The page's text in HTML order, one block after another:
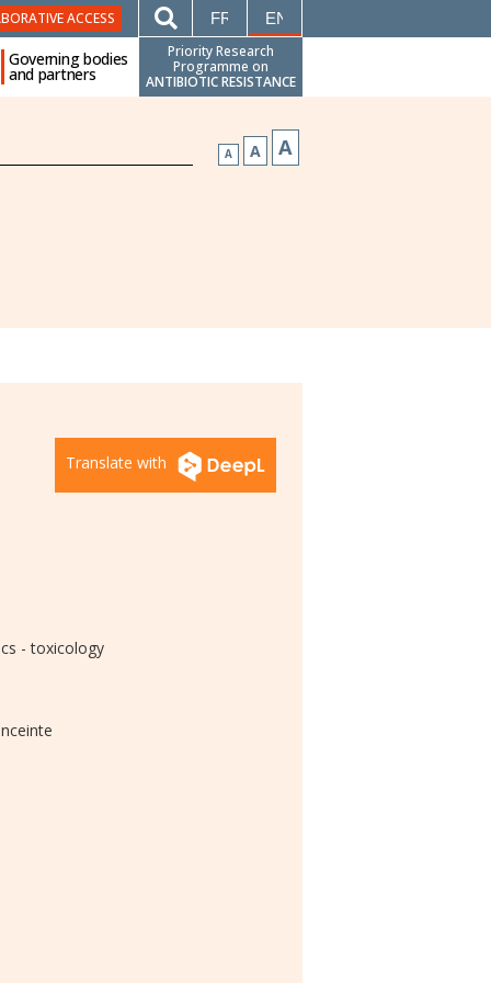
ACCESS FRANÇAISENGLISH
Governing bodies
and partners
Priority Research
Programme on
ANTIBIOTIC RESISTANCE
A A A
Translate with
- toxicology